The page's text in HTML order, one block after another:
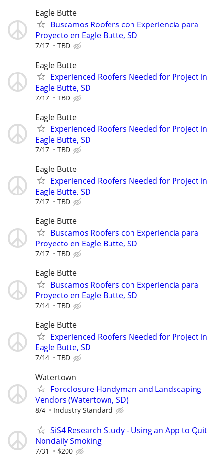
Eagle Butte
Buscamos Roofers con Experiencia para
Proyecto en Eagle Butte, SD
7/17 TBD
Eagle Butte
Experienced Roofers Needed for Project in
Eagle Butte, SD
7/17 TBD
Eagle Butte
Experienced Roofers Needed for Project in
Eagle Butte, SD
7/17 TBD
Eagle Butte
Experienced Roofers Needed for Project in
Eagle Butte, SD
7/17 TBD
Eagle Butte
Buscamos Roofers con Experiencia para
Proyecto en Eagle Butte, SD
7/17 TBD
Eagle Butte
Buscamos Roofers con Experiencia para
Proyecto en Eagle Butte, SD
7/14 TBD
Eagle Butte
Experienced Roofers Needed for Project in
Eagle Butte, SD
7/14 TBD
Watertown
Foreclosure Handyman and Landscaping
Vendors (Watertown, SD)
8/4 Industry Standard
SiS4 Research Study - Using an App to Quit
Nondaily Smoking
7/31 $200